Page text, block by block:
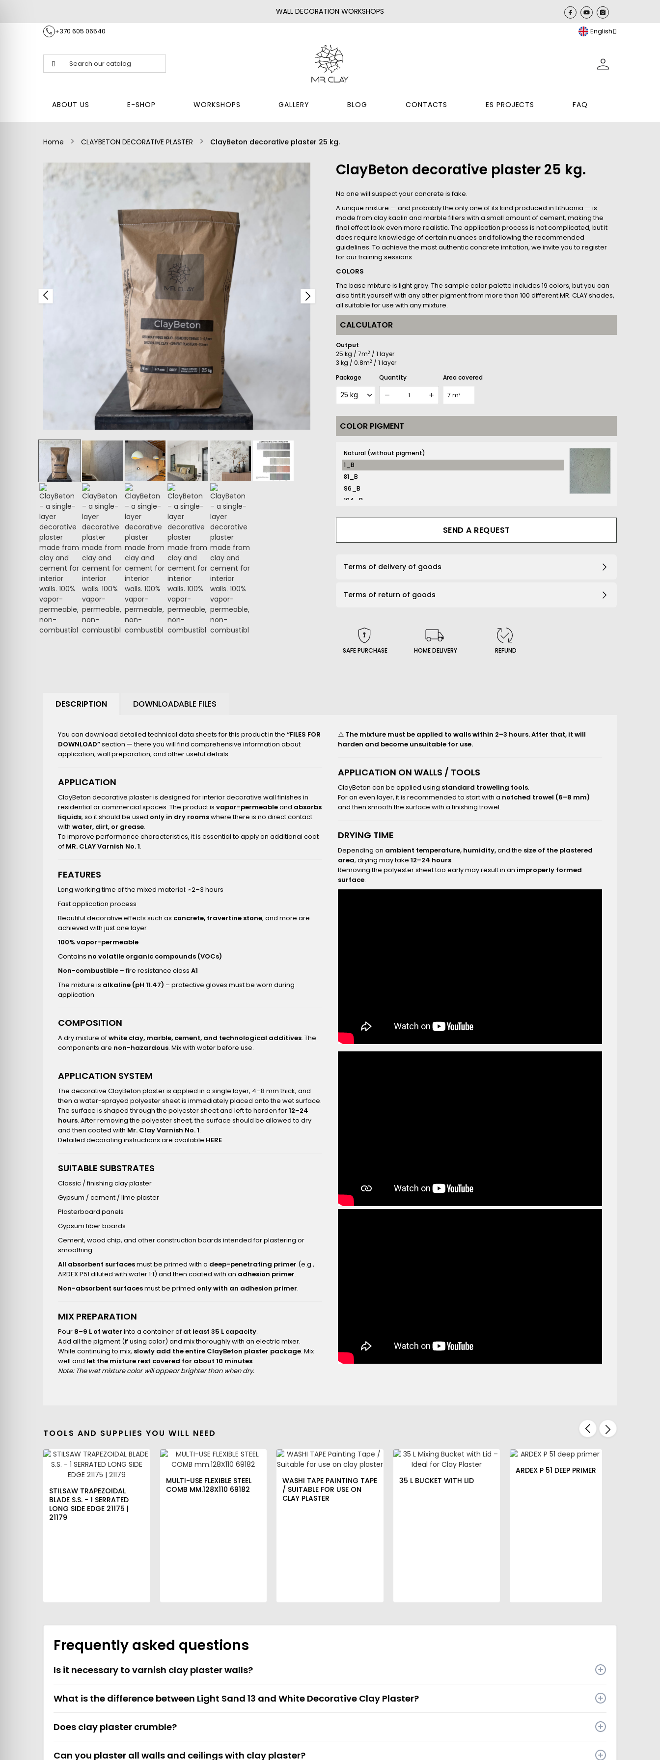
WALL DECORATION WORKSHOPS
+370 605 06540 English
ABOUT US E-SHOP WORKSHOPS GALLERY BLOG CONTACTS ES PROJECTS FAQ
Home CLAYBETON DECORATIVE PLASTER ClayBeton decorative plaster 25 kg.
ClayBeton decorative plaster 25 kg.
No one will suspect your concrete is fake.
A unique mixture — and probably the only one of its kind produced in Lithuania — is
made from clay kaolin and marble fillers with a small amount of cement, making the
final effect look even more realistic. The application process is not complicated, but it
does require knowledge of certain nuances and following the recommended
guidelines. To achieve the most authentic concrete imitation, we invite you to register
for our training sessions.
COLORS
The base mixture is light gray. The sample color palette includes 19 colors, but you can
also tint it yourself with any other pigment from more than 100 different MR. CLAY shades,
all suitable for use with any mixture.
CALCULATOR
Output
25 kg / 7m2 / 1 layer
3 kg / 0.8m2 / 1 layer
Package
Quantity Area covered
COLOR PIGMENT
Natural (without pigment)
1_B
81_B
96_B
104_B
161_B
169_B
206_B
210_B
226_B
1_B
SEND A REQUEST
Terms of delivery of goods
Terms of return of goods
SAFE PURCHASE HOME DELIVERY REFUND
DESCRIPTION DOWNLOADABLE FILES
You can download detailed technical data sheets for this product in the “FILES FOR
DOWNLOAD”section — there you will find comprehensive information about
application, wall preparation, and other useful details.
APPLICATION
ClayBeton decorative plaster is designed for interior decorative wall finishes in
residential or commercial spaces. The product is vapor-permeableand absorbs
liquids, so it should be used only in dry roomswhere there is no direct contact
with water, dirt, or grease.
To improve performance characteristics, it is essential to apply an additional coat
of MR. CLAY Varnish No. 1.
FEATURES
Long working time of the mixed material: ~2–3 hours
Fast application process
Beautiful decorative effects such as concrete, travertine stone, and more are
achieved with just one layer
100% vapor-permeable
Contains no volatile organic compounds (VOCs)
Non-combustible – fire resistance class A1
The mixture is alkaline (pH 11.47) – protective gloves must be worn during
application
COMPOSITION
A dry mixture ofwhite clay, marble, cement, and technological additives. The
components are non-hazardous. Mix with water before use.
APPLICATION SYSTEM
The decorative ClayBeton plaster is applied in a single layer, 4–8 mm thick, and
then a water-sprayed polyester sheet is immediately placed onto the wet surface.
The surface is shaped through the polyester sheet and left to harden for12–24
hours. After removing the polyester sheet, the surface should be allowed to dry
and then coated with Mr. Clay Varnish No. 1.
Detailed decorating instructions are available HERE.
SUITABLE SUBSTRATES
Classic / finishing clay plaster
Gypsum / cement / lime plaster
Plasterboard panels
Gypsum fiber boards
Cement, wood chip, and other construction boards intended for plastering or
smoothing
All absorbent surfacesmust be primed with a deep-penetrating primer (e.g.,
ARDEX P51 diluted with water 1:1) and then coated with an adhesion primer.
Non-absorbent surfacesmust be primed only with an adhesion primer.
MIX PREPARATION
Pour 8–9 L of water into a container of at least 35 L capacity.
Add all the pigment (if using color) and mix thoroughly with an electric mixer.
While continuing to mix, slowly add the entire ClayBeton plaster package. Mix
well and let the mixture rest covered for about 10 minutes.
Note: The wet mixture color will appear brighter than when dry.
⚠️ The mixture must be applied to walls within 2–3 hours. After that, it will
harden and become unsuitable for use.
APPLICATION ON WALLS / TOOLS
ClayBeton can be applied using standard troweling tools.
For an even layer, it is recommended to start with a notched trowel (6–8 mm)
and then smooth the surface with a finishing trowel.
DRYING TIME
Depending on ambient temperature, humidity,and the size of the plastered
area, drying may take 12–24 hours.
Removing the polyester sheet too early may result in an improperly formed
surface.
TOOLS AND SUPPLIES YOU WILL NEED
STILSAW TRAPEZOIDAL
BLADE S.S. - 1 SERRATED
LONG SIDE EDGE 21175 |
21179
MULTI-USE FLEXIBLE STEEL
COMB MM.128X110 69182
WASHI TAPE PAINTING TAPE
/ SUITABLE FOR USE ON
CLAY PLASTER
35 L BUCKET WITH LID
ARDEX P 51 DEEP PRIMER
Frequently asked questions
Is it necessary to varnish clay plaster walls?
What is the difference between Light Sand 13 and White Decorative Clay Plaster?
Does clay plaster crumble?
Can you plaster all walls and ceilings with clay plaster?
P
R
E